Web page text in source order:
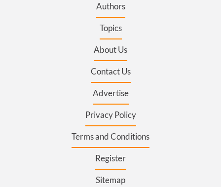
Authors
Topics
About Us
Contact Us
Advertise
Privacy Policy
Terms and Conditions
Register
Sitemap